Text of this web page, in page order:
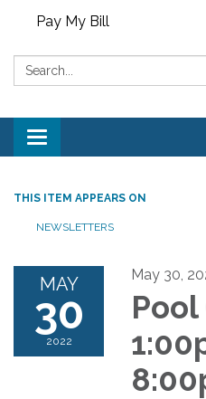
Pay My Bill
Search:
Toggle
navigation
THIS ITEM APPEARS ON
NEWSLETTERS
MAY
30
2022
May 30,
Pool